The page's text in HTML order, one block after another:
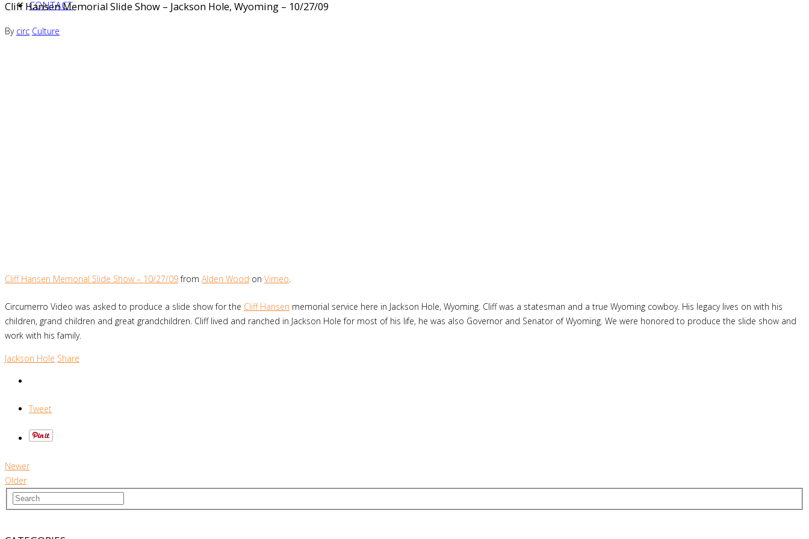
CONTACT
Cliff Hansen Memorial Slide Show – Jackson Hole, Wyoming – 10/27/09
By circ Culture
Cliff Hansen Memorial Slide Show – 10/27/09from Alden Wood on Vimeo.
Circumerro Video was asked to produce a slide show for the Cliff Hansen memorial service here in Jackson Hole, Wyoming. Cliff was a statesman and a true Wyoming cowboy. His legacy lives on with his
children, grand children and great grandchildren. Cliff lived and ranched in Jackson Hole for most of his life, he was also Governor and Senator of Wyoming. We were honored to produce the slide show and
work with his family.
Jackson Hole Share
Tweet
Newer
Older